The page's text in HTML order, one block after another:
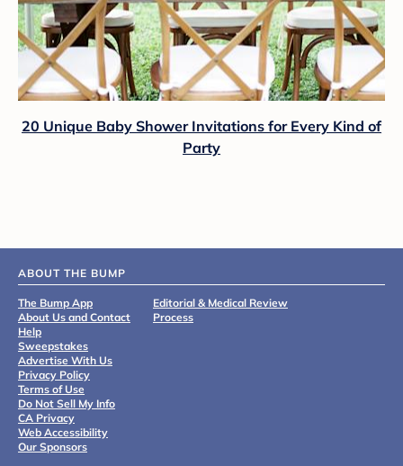
20 Unique Baby Shower Invitations for Every Kind of
Party
ABOUT THE BUMP
The Bump App
About Us and Contact
Help
Sweepstakes
Advertise With Us
Privacy Policy
Terms of Use
Do Not Sell My Info
CA Privacy
Web Accessibility
Our Sponsors
Editorial & Medical Review
Process